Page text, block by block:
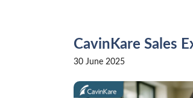
CavinKare Sales
30 June 2025